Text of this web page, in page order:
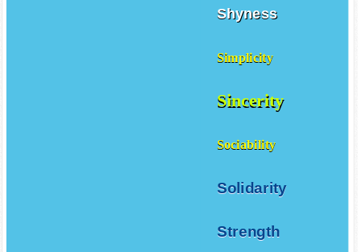
Shyness
Simplicity
Sincerity
Sociability
Solidarity
Strength